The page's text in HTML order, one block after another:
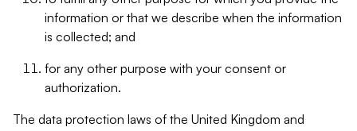
information or that we describe when the information
is collected; and
for any other purpose with your consent or
authorization.
The data protection laws of the United Kingdom and